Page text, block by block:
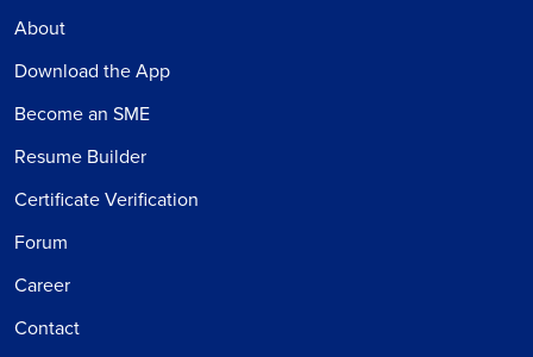
About
Download the App
Become an SME
Resume Builder
Certificate Verification
Forum
Career
Contact